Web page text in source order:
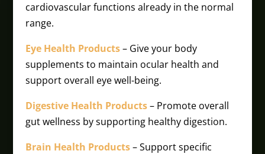
cardiovascular functions already in the normal
range.
Eye Health Products– Give your body
supplements to maintain ocular health and
support overall eye well-being.
Digestive Health Products– Promote overall
gut wellness by supporting healthy digestion.
Brain Health Products– Support specific